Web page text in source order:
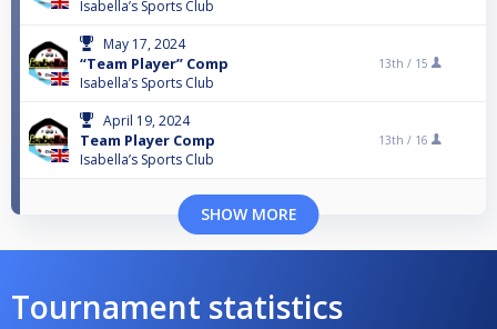
Isabella’s Sports Club
May 17, 2024
“Team Player” Comp
Isabella’s Sports Club
13th / 15
April 19, 2024
Team Player Comp
Isabella’s Sports Club
13th / 16
SHOW MORE
Tournament statistics